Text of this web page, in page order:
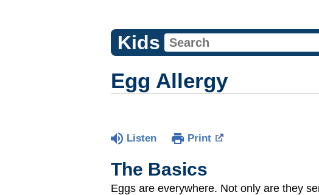
Kids
Egg Allergy
Listen Print
The Basics
Eggs are everywhere. Not only are they